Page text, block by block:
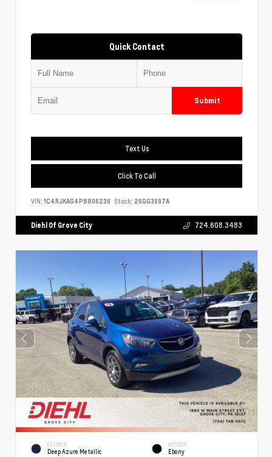
Quick Contact
Submit
Text Us
Click To Call
VIN: 1C4RJKAG4P8806236 Stock: 26GG3597A
Diehl Of Grove City 724.608.3483
EXTERIOR
Deep Azure Metallic
INTERIOR
Ebony